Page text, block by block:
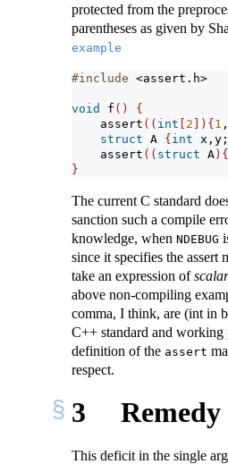
protected from the
parentheses as given by
example
#include <assert.h>
void f ()
{
assert (( int 2 ]){ 1 ,
struct A { int x,y;
assert (( struct A ){
}
The current C standard
sanction such a compile
knowledge, when NDEBUG
since it specifies the assert
take an expression of
above non-compiling
comma, I think, are (int in
C++ standard and working
definition of the assert
respect.
3 Remedy
This deficit in the single